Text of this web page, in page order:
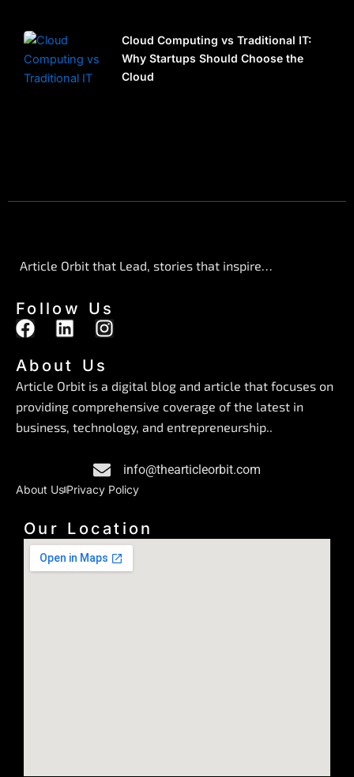
Cloud Computing vs Traditional IT:
Why Startups Should Choose the
Cloud
Article Orbit that Lead, stories that inspire…
Follow Us
F
c
e
b
o
L
n
k
e
d
i
I
s
t
a
g
a
m
About Us
Article Orbit is a digital blog and article that focuses on
providing comprehensive coverage of the latest in
business, technology, and entrepreneurship..
info@thearticleorbit.com
About Us Privacy Policy
Our Location